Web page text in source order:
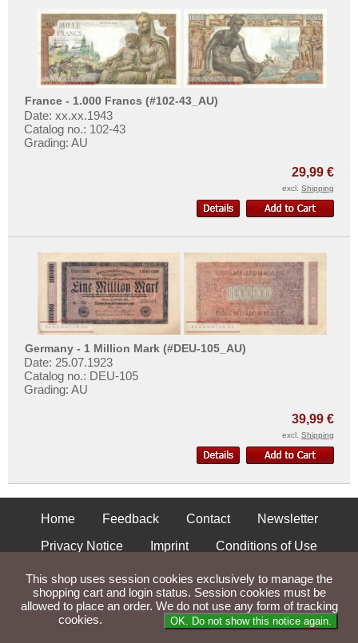
Liechtenstein
Lithuania
Luxembourg
Macedonia
Malta
Memel
Norway
Poland
Portugal
Romania
Russia
Saar
Slovakia
Spitzbergen
Sweden
Switzerland
Tatarstan
France - 1.000 Francs (#102-43_AU)
Date: xx.xx.1943
Catalog no.: 102-43
Grading: AU
29,99 €
excl. Shipping
Germany - 1 Million Mark (#DEU-105_AU)
Date: 25.07.1923
Catalog no.: DEU-105
Grading: AU
39,99 €
excl. Shipping
Home Feedback Contact
Newsletter
Privacy Notice
Imprint
Conditions of Use
Shipping and Returns
Parse Time: 0.053s
This shop uses session cookies exclusively to manage the
shopping cart and login status. Session cookies must be
allowed to place an order. We do not use any form of tracking
cookies.
OK. Do not show this notice again.